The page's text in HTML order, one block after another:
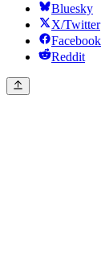
Bluesky
X/Twitter
Facebook
Reddit